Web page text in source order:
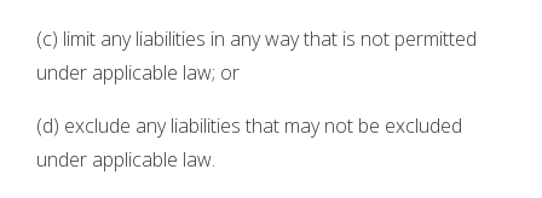
(c) limit any liabilities in any way that is not permitted
under applicable law; or
(d) exclude any liabilities that may not be excluded
under applicable law.